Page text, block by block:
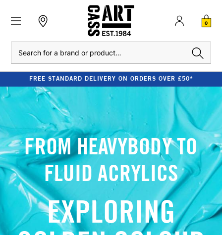
0
FREE STANDARD DELIVERY ON ORDERS OVER £50*
FROM HEAVYBODY TO
FLUID ACRYLICS
EXPLORING